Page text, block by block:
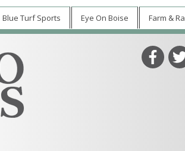
Blue Turf Sports Eye On Boise Farm &